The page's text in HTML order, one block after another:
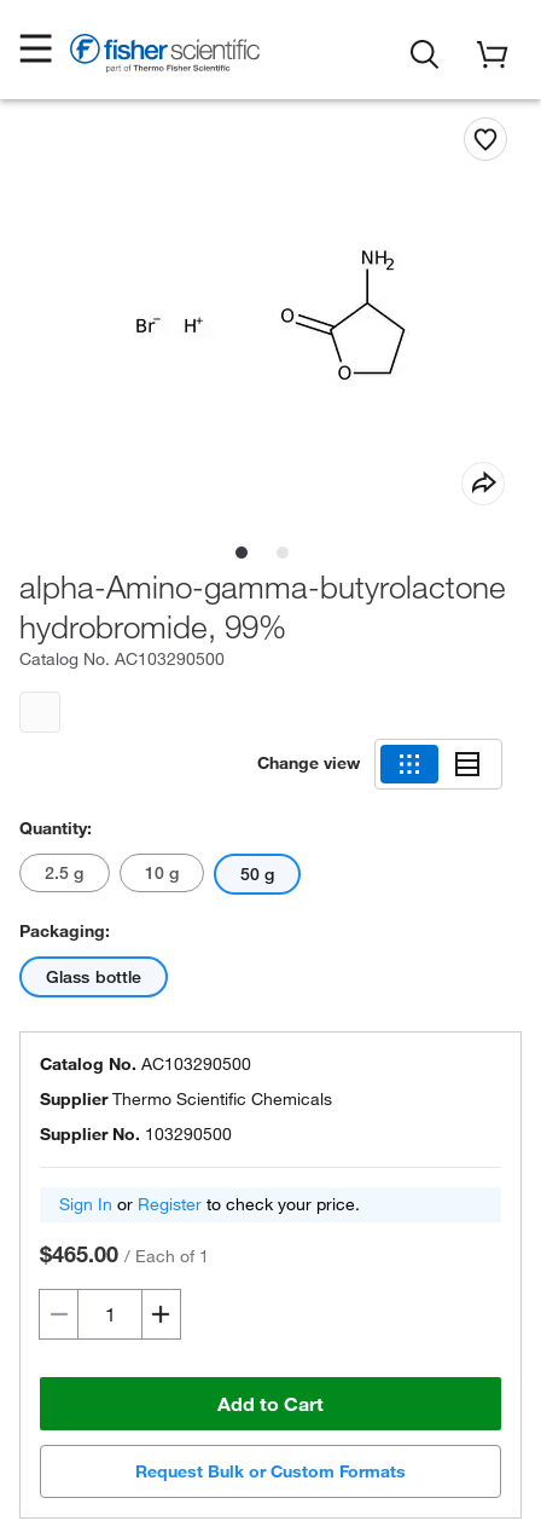
alpha-Amino-gamma-butyrolactone
hydrobromide, 99%
Catalog No. AC103290500
Change view
Quantity:
2.5 g 10 g 50 g
Packaging:
Glass bottle
Catalog No. AC103290500
SupplierThermo Scientific Chemicals
Supplier No. 103290500
Sign In or Register to check your price.
$465.00 / Each of 1
Add to Cart
Request Bulk or Custom Formats